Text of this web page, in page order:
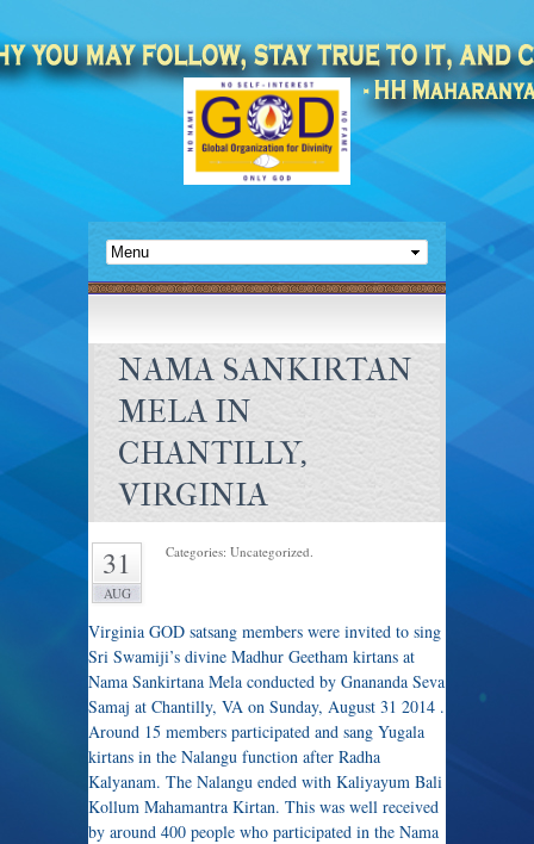
NAMA SANKIRTAN
MELA IN
CHANTILLY,
VIRGINIA
31
AUG
Categories: Uncategorized.
Virginia GOD satsang members were invited to sing
Sri Swamiji’s divine Madhur Geetham kirtans at
Nama Sankirtana Mela conducted by Gnananda Seva
Samaj at Chantilly, VA on Sunday, August 31 2014 .
Around 15 members participated and sang Yugala
kirtans in the Nalangu function after Radha
Kalyanam. The Nalangu ended with Kaliyayum Bali
Kollum Mahamantra Kirtan. This was well received
by around 400 people who participated in the Nama